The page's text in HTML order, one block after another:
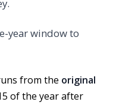
year window to
from the original
of the year after